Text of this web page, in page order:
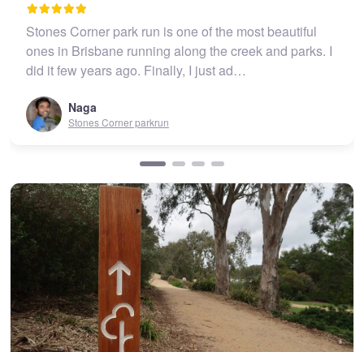
I believe this parkrun is no longer .…
John Cooper
Urunga parkrun